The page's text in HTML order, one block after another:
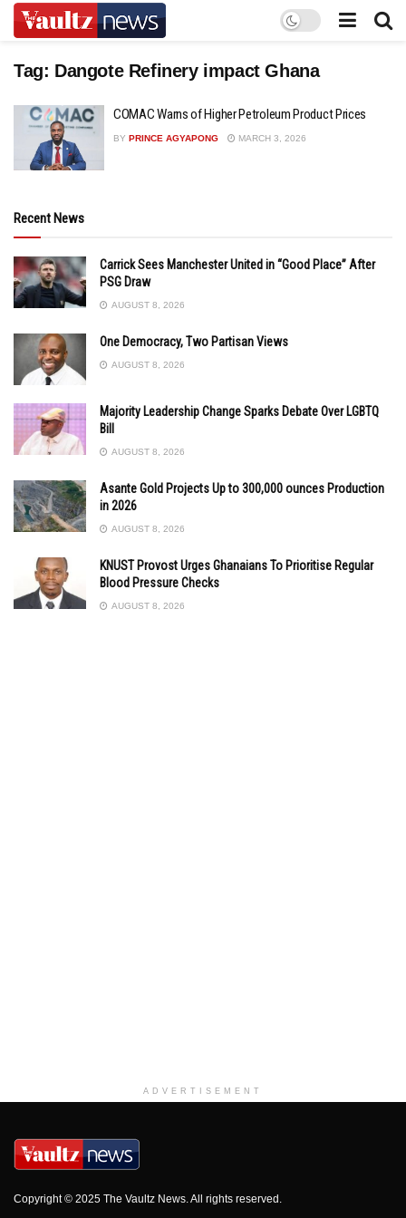
Tag: Dangote Refinery impact Ghana
COMAC Warns of Higher Petroleum Product Prices
BY PRINCE AGYAPONG MARCH 3, 2026
Recent News
Carrick Sees Manchester United in “Good Place” After
PSG Draw
AUGUST 8, 2026
One Democracy, Two Partisan Views
AUGUST 8, 2026
Majority Leadership Change Sparks Debate Over LGBTQ
Bill
AUGUST 8, 2026
Asante Gold Projects Up to 300,000 ounces Production
in 2026
AUGUST 8, 2026
KNUST Provost Urges Ghanaians To Prioritise Regular
Blood Pressure Checks
AUGUST 8, 2026
ADVERTISEMENT
Copyright © 2025 The Vaultz News. All rights reserved.